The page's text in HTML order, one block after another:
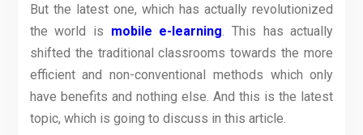
But the latest one, which has actually revolutionized
the world is mobile e-learning. This has actually
shifted the traditional classrooms towards the more
efficient and non-conventional methods which only
have benefits and nothing else. And this is the latest
topic, which is going to discuss in this article.